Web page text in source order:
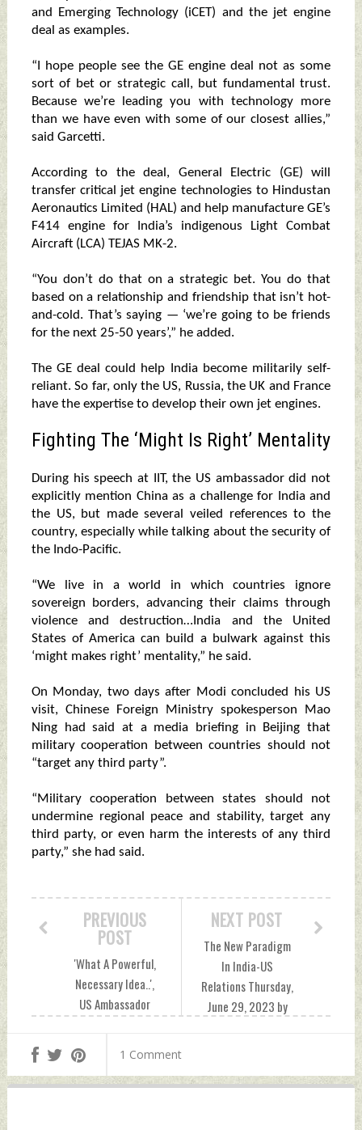
and Emerging Technology (iCET) and the jet engine
deal as examples.
“I hope people see the GE engine deal not as some
sort of bet or strategic call, but fundamental trust.
Because we’re leading you with technology more
than we have even with some of our closest allies,”
said Garcetti.
According to the deal, General Electric (GE) will
transfer critical jet engine technologies to Hindustan
Aeronautics Limited (HAL) and help manufacture GE’s
F414 engine for India’s indigenous Light Combat
Aircraft (LCA) TEJAS MK-2.
“You don’t do that on a strategic bet. You do that
based on a relationship and friendship that isn’t hot-
and-cold. That’s saying — ‘we’re going to be friends
for the next 25-50 years’,” he added.
The GE deal could help India become militarily self-
reliant. So far, only the US, Russia, the UK and France
have the expertise to develop their own jet engines.
Fighting The ‘Might Is Right’ Mentality
During his speech at IIT, the US ambassador did not
explicitly mention China as a challenge for India and
the US, but made several veiled references to the
country, especially while talking about the security of
the Indo-Pacific.
“We live in a world in which countries ignore
sovereign borders, advancing their claims through
violence and destruction…India and the United
States of America can build a bulwark against this
‘might makes right’ mentality,” he said.
On Monday, two days after Modi concluded his US
visit, Chinese Foreign Ministry spokesperson Mao
Ning had said at a media briefing in Beijing that
military cooperation between countries should not
“target any third party”.
“Military cooperation between states should not
undermine regional peace and stability, target any
third party, or even harm the interests of any third
party,” she had said.
NEXT POST
The New Paradigm
In India-US
Relations Thursday,
June 29, 2023 by
PREVIOUS
POST
'What A Powerful,
Necessary Idea..',
US Ambassador
Modi's 'This Is Not
An Era of War'
Remark Thursday,
1 Comment